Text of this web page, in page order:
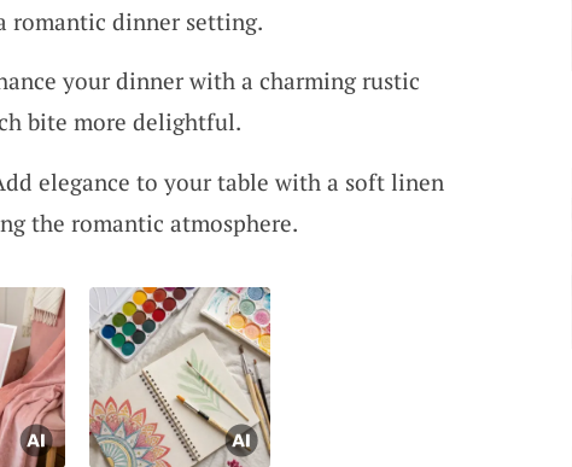
romantic dinner setting.
your dinner with a charming rustic
bite more delightful.
elegance to your table with a soft linen
the romantic atmosphere.